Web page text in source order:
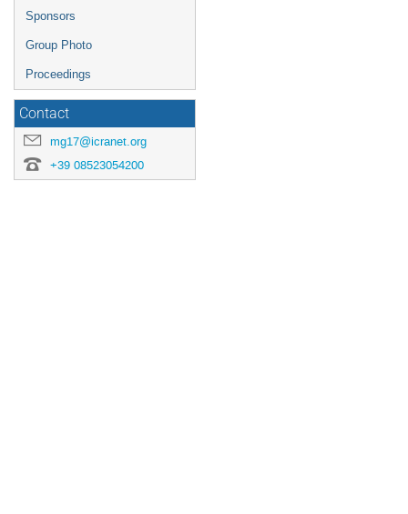
Sponsors
Group Photo
Proceedings
Contact
mg17@icranet.org
+39 08523054200